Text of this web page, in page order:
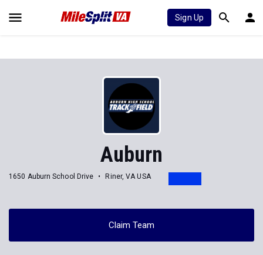
Sign Up
Auburn
1650 Auburn School Drive Riner, VA USA
Claim Team